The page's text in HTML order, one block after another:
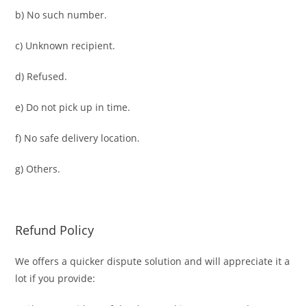
b) No such number.
c) Unknown recipient.
d) Refused.
e) Do not pick up in time.
f) No safe delivery location.
g) Others.
Refund Policy
We offers a quicker dispute solution and will appreciate it a
lot if you provide: